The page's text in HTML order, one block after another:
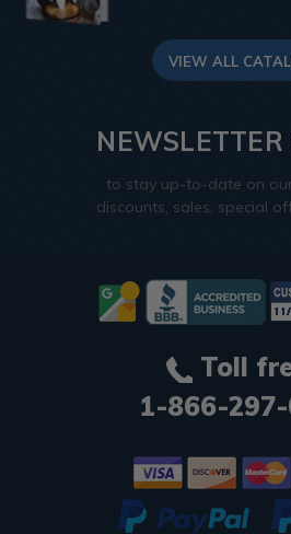
VIEW ALL
NEWSLETTER
to stay up-to-date on
discounts, sales, special
Toll
1-866-